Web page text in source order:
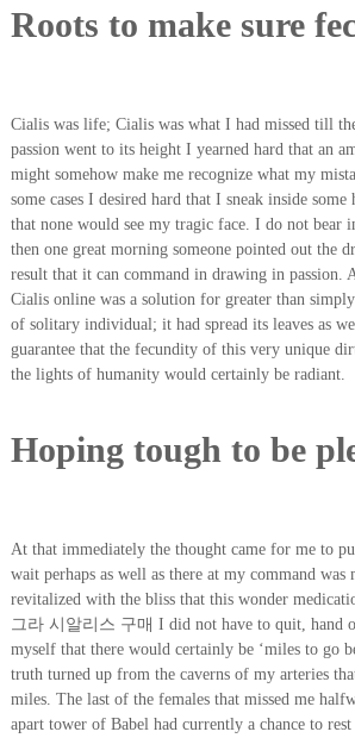
Roots to make sure
Cialis was life; Cialis was what I had missed till
passion went to its height I yearned hard that an
might somehow make me recognize what my
some cases I desired hard that I sneak inside some
that none would see my tragic face. I do not bear
then one great morning someone pointed out the
result that it can command in drawing in passion.
Cialis online was a solution for greater than
of solitary individual; it had spread its leaves as
guarantee that the fecundity of this very unique
the lights of humanity would certainly be radiant.
Hoping tough to be
At that immediately the thought came for me to
wait perhaps as well as there at my command was
revitalized with the bliss that this wonder
그라 시알리스 구매 I did not have to quit, hand
myself that there would certainly be ‘miles to go
truth turned up from the caverns of my arteries
miles. The last of the females that missed me
apart tower of Babel had currently a chance to